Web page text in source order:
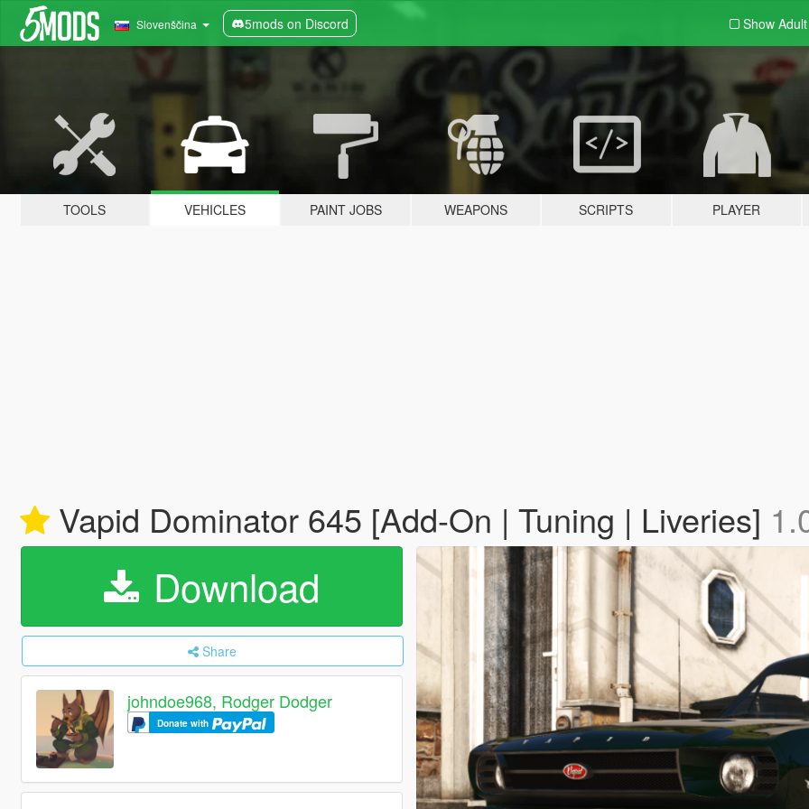
Slovenščina 5mods on Discord Show
TOOLS VEHICLES PAINT JOBS WEAPONS SCRIPTS PLAYER
Vapid Dominator 645 [Add-On | Tuning | Liveries]
Download
Share
johndoe968, Rodger Dodger
Donate with